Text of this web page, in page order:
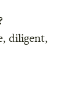
diligent,